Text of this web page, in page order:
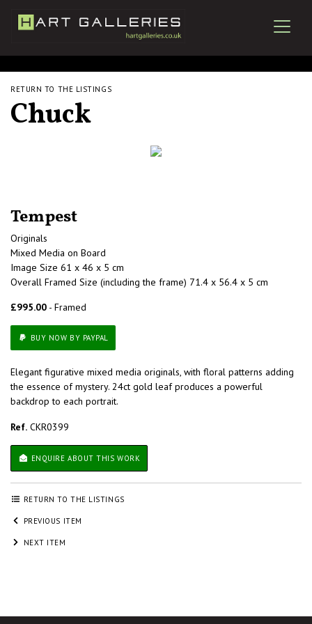
RETURN TO THE LISTINGS
Chuck
Tempest
Originals
Mixed Media on Board
Image Size 61 x 46 x 5 cm
Overall Framed Size (including the frame) 71.4 x 56.4 x 5 cm
£995.00 - Framed
BUY NOW BY PAYPAL
Elegant figurative mixed media originals, with floral patterns adding
the essence of mystery. 24ct gold leaf produces a powerful
backdrop to each portrait.
Ref. CKR0399
ENQUIRE ABOUT THIS WORK
RETURN TO THE LISTINGS
PREVIOUS ITEM
NEXT ITEM